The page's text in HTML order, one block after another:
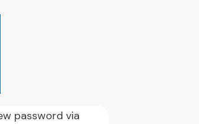
password via